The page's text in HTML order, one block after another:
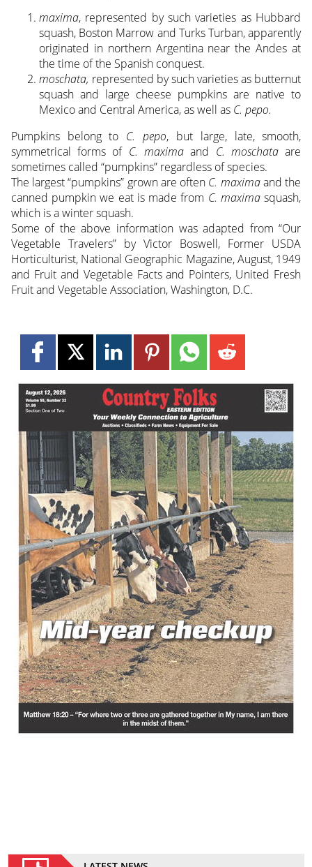
maxima, represented by such varieties as Hubbard
squash, Boston Marrow and Turks Turban, apparently
originated in northern Argentina near the Andes at
the time of the Spanish conquest.
moschata, represented by such varieties as butternut
squash and large cheese pumpkins are native to
Mexico and Central America, as well as C. pepo.
Pumpkins belong to C. pepo, but large, late, smooth,
symmetrical forms of C. maxima and C. moschata are
sometimes called “pumpkins” regardless of species.
The largest “pumpkins” grown are often C. maximaand the
canned pumpkin we eat is made from C. maxima squash,
which is a winter squash.
Some of the above information was adapted from “Our
Vegetable Travelers” by Victor Boswell, Former USDA
Horticulturist, National Geographic Magazine, August, 1949
and Fruit and Vegetable Facts and Pointers, United Fresh
Fruit and Vegetable Association, Washington, D.C.